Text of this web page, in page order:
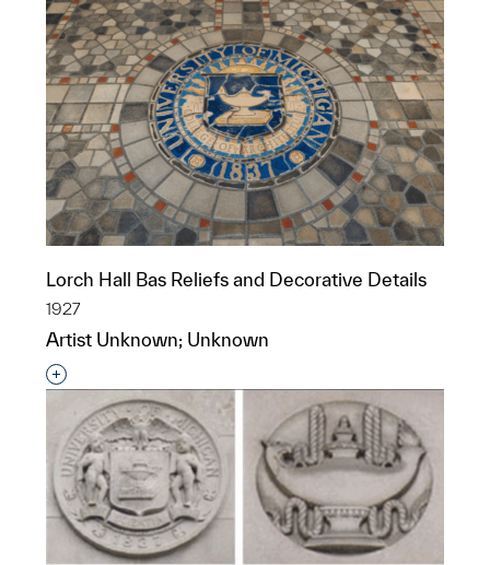
Lorch Hall Bas Reliefs and Decorative Details
1927
Artist Unknown; Unknown
Interested in adding this object to a group?